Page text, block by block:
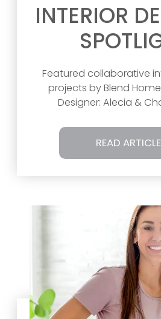
INTERIOR
Featured collaborative
projects by Blend
Designer: Alecia &
READ